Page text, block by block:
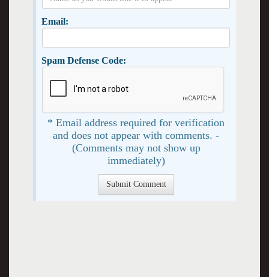
Email:
Spam Defense Code:
* Email address required for verification
and does not appear with comments. -
(Comments may not show up
immediately)